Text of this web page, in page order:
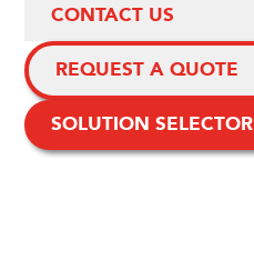
CONTACT US
REQUEST A QUOTE
SOLUTION SELECTOR